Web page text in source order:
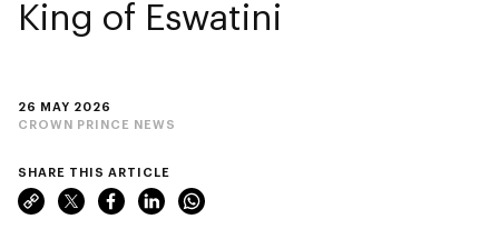
26 MAY 2026
CROWN PRINCE NEWS
King of Eswatini
SHARE THIS ARTICLE